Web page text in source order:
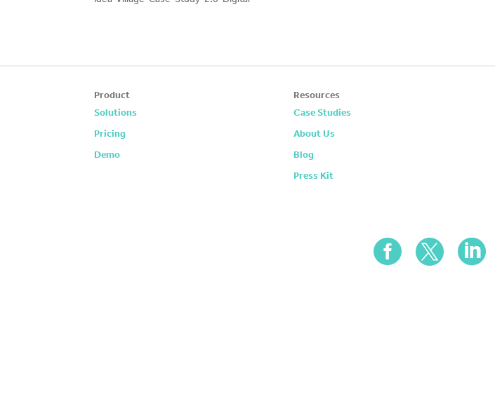
Product
Solutions
Pricing
Demo
Resources
Case Studies
About Us
Blog
Press Kit
  